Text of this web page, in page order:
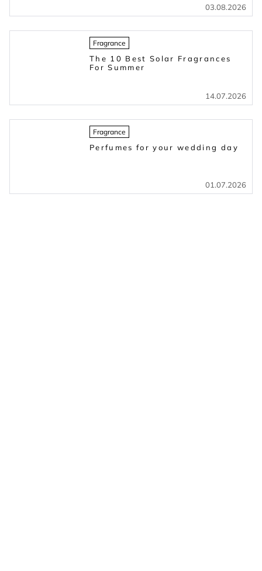
03.08.2026
Fragrance
The 10 Best Solar Fragrances
For Summer
14.07.2026
Fragrance
Perfumes for your wedding day
01.07.2026